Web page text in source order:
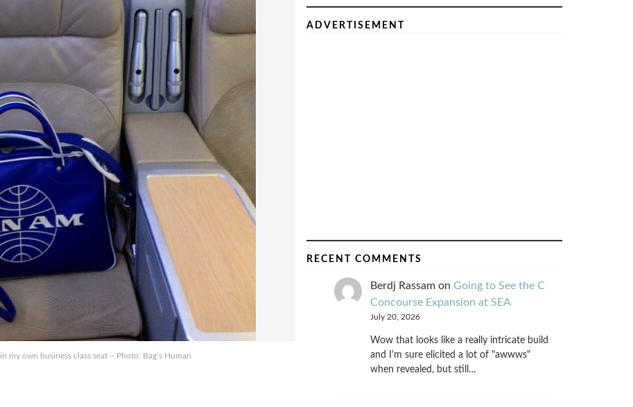
my own business class seat – Photo: Bag’s Human
ADVERTISEMENT
RECENT COMMENTS
Berdj Rassamon Going to See the C
Concourse Expansion at SEA
July 20, 2026
Wow that looks like a really intricate build
and I'm sure elicited a lot of "awwws"
when revealed, but still…